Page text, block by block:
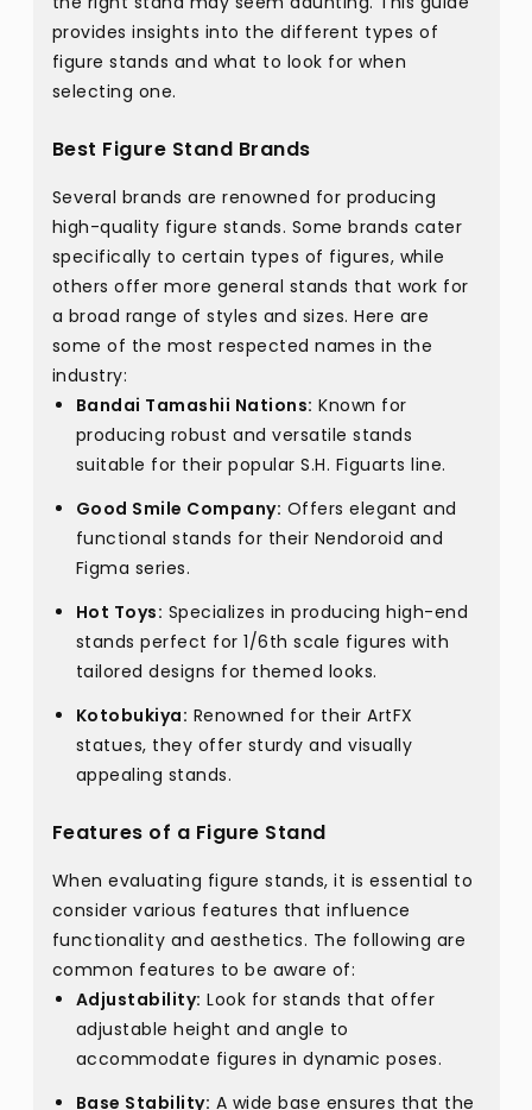
provides insights into the different types of
figure stands and what to look for when
selecting one.
Best Figure Stand Brands
Several brands are renowned for producing
high-quality figure stands. Some brands cater
specifically to certain types of figures, while
others offer more general stands that work for
a broad range of styles and sizes. Here are
some of the most respected names in the
industry:
Bandai Tamashii Nations: Known for
producing robust and versatile stands
suitable for their popular S.H. Figuarts line.
Good Smile Company: Offers elegant and
functional stands for their Nendoroid and
Figma series.
Hot Toys: Specializes in producing high-end
stands perfect for 1/6th scale figures with
tailored designs for themed looks.
Kotobukiya: Renowned for their ArtFX
statues, they offer sturdy and visually
appealing stands.
Features of a Figure Stand
When evaluating figure stands, it is essential to
consider various features that influence
functionality and aesthetics. The following are
common features to be aware of:
Adjustability: Look for stands that offer
adjustable height and angle to
accommodate figures in dynamic poses.
Base Stability: A wide base ensures that the